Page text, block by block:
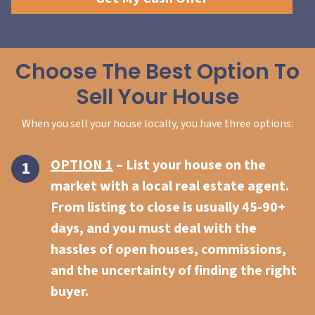
Choose The Best Option To
Sell Your House
When you sell your house locally, you have three options:
OPTION 1– List your house on the
market with a local real estate agent.
From listing to close is usually 45-90+
days, and you must deal with the
hassles of open houses, commissions,
and the uncertainty of finding the right
buyer.